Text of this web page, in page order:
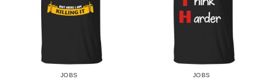
JOBS JOBS